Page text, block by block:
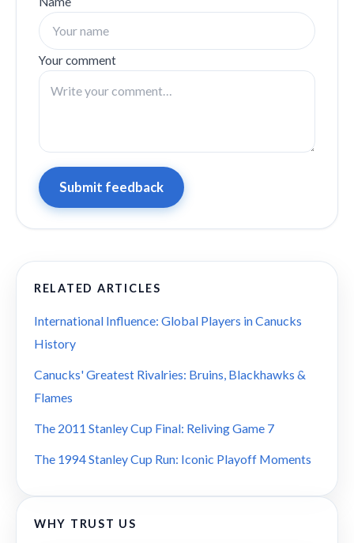
Your comment
Submit feedback
RELATED ARTICLES
International Influence: Global Players in Canucks
History
Canucks' Greatest Rivalries: Bruins, Blackhawks &
Flames
The 2011 Stanley Cup Final: Reliving Game 7
The 1994 Stanley Cup Run: Iconic Playoff Moments
WHY TRUST US